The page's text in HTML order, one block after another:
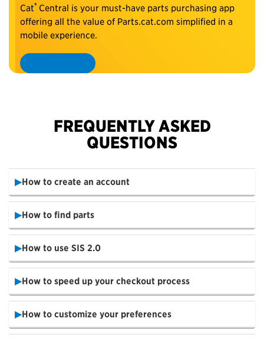
Cat®Central is your must-have parts purchasing app
offering all the value of Parts.cat.com simplified in a
mobile experience.
FREQUENTLY ASKED
QUESTIONS
How to create an account
How to find parts
How to use SIS 2.0
How to speed up your checkout process
How to customize your preferences